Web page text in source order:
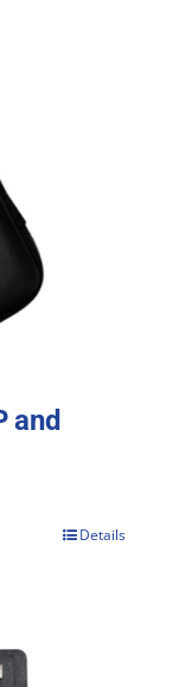
and
Details